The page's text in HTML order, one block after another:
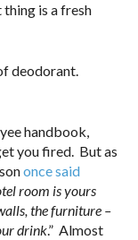
is a fresh
deodorant.
handbook,
you fired. But as
once said
room is yours
the furniture –
drink.” Almost